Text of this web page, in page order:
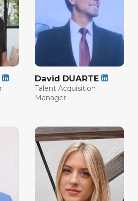
David DUARTE
Talent Acquisition
Manager